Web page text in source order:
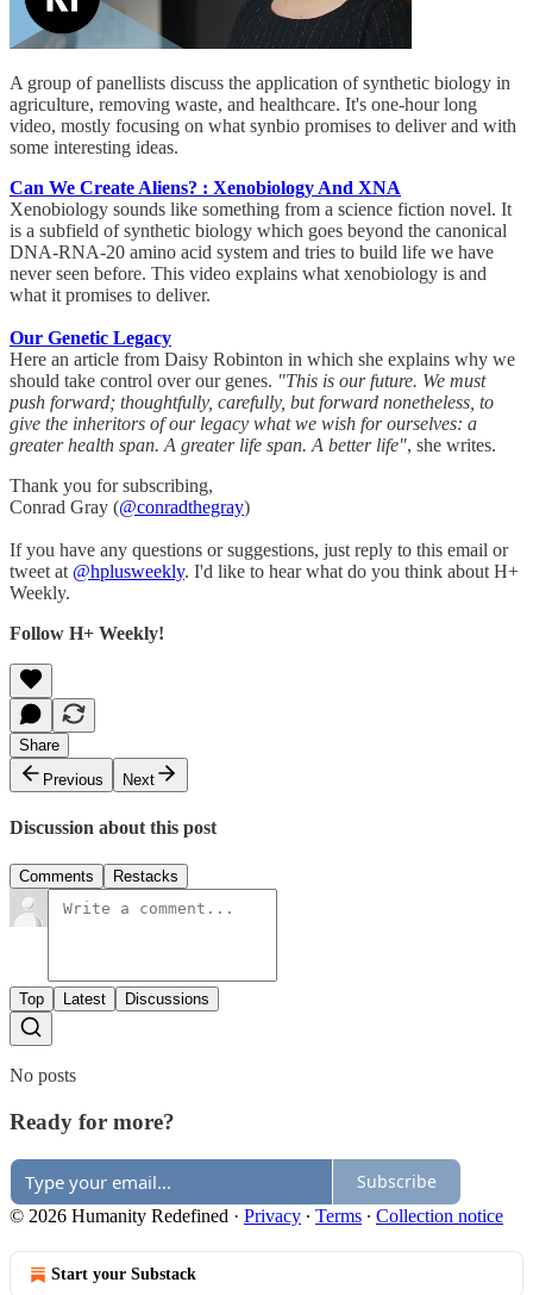
A group of panellists discuss the application of synthetic biology in
agriculture, removing waste, and healthcare. It's one-hour long
video, mostly focusing on what synbio promises to deliver and with
some interesting ideas.
Can We Create Aliens? : Xenobiology And XNA
Xenobiology sounds like something from a science fiction novel. It
is a subfield of synthetic biology which goes beyond the canonical
DNA-RNA-20 amino acid system and tries to build life we have
never seen before. This video explains what xenobiology is and
what it promises to deliver.
Our Genetic Legacy
Here an article from Daisy Robinton in which she explains why we
should take control over our genes. "This is our future. We must
push forward; thoughtfully, carefully, but forward nonetheless, to
give the inheritors of our legacy what we wish for ourselves: a
greater health span. A greater life span. A better life", she writes.
Thank you for subscribing,
Conrad Gray (@conradthegray)
If you have any questions or suggestions, just reply to this email or
tweet at @hplusweekly. I'd like to hear what do you think about H+
Weekly.
Follow H+ Weekly!
Share
Previous
Next
Discussion about this post
Comments Restacks
Top Latest Discussions
No posts
Ready for more?
Subscribe
© 2026 Humanity Redefined · Privacy ∙ Terms ∙ Collection notice
Start your Substack